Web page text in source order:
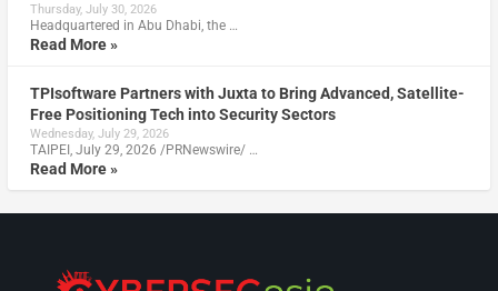
Thursday, July 30, 2026
Headquartered in Abu Dhabi, the …
Read More »
TPIsoftware Partners with Juxta to Bring Advanced, Satellite-
Free Positioning Tech into Security Sectors
Wednesday, July 29, 2026
TAIPEI, July 29, 2026 /PRNewswire/ …
Read More »